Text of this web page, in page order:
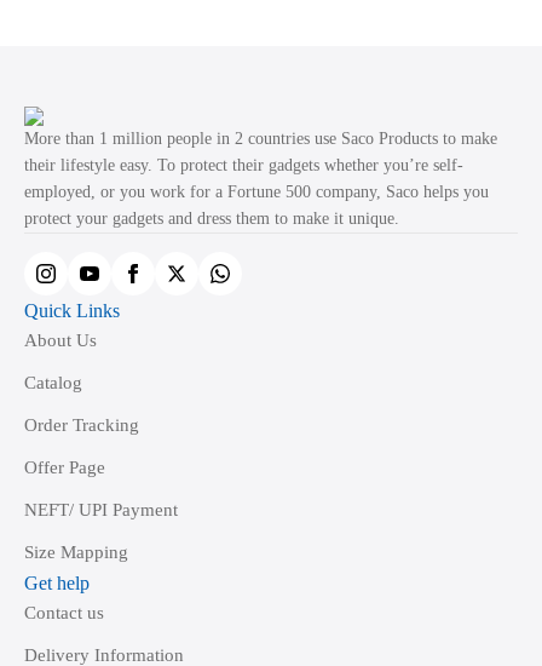
may
be
chosen
on
product
page
More than 1 million people in 2 countries use Saco Products to make
their lifestyle easy. To protect their gadgets whether you’re self-
employed, or you work for a Fortune 500 company, Saco helps you
protect your gadgets and dress them to make it unique.
Quick Links
About Us
Catalog
Order Tracking
Offer Page
NEFT/ UPI Payment
Size Mapping
Get help
Contact us
Delivery Information